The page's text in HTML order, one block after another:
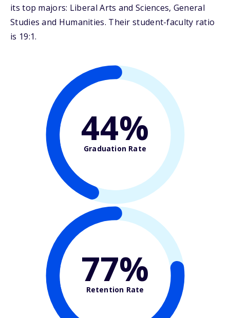
its top majors: Liberal Arts and Sciences, General
Studies and Humanities. Their student-faculty ratio
is 19:1.
44%
Graduation Rate
77%
Retention Rate